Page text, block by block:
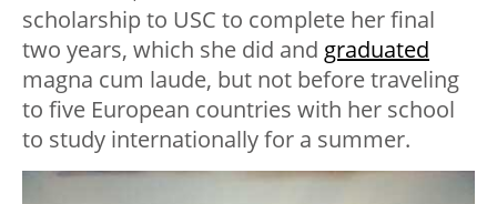
scholarship to USC to complete her final
two years, which she did and graduated
magna cum laude, but not before traveling
to five European countries with her school
to study internationally for a summer.